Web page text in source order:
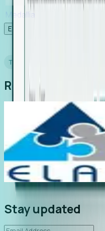
Medallia
Experience Foresight’s MCP
TESTIMONIALS
Real Stories from
first outreach
referral by
Stay updated